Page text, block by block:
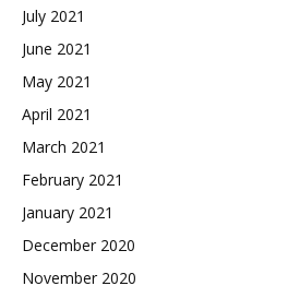
July 2021
June 2021
May 2021
April 2021
March 2021
February 2021
January 2021
December 2020
November 2020